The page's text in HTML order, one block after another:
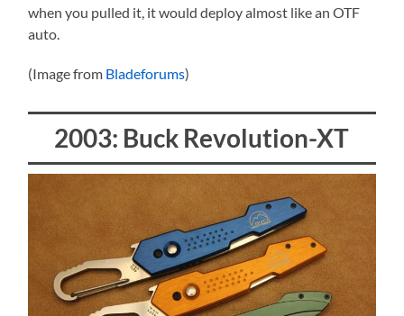
when you pulled it, it would deploy almost like an OTF
auto.
(Image from Bladeforums)
2003: Buck Revolution-XT